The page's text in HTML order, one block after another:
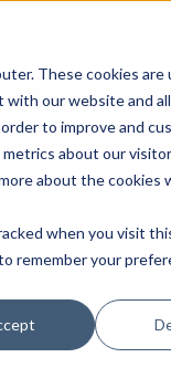
These cookies are
our website and
to improve and
about our
about the cookies
when you visit
remember your
with a free